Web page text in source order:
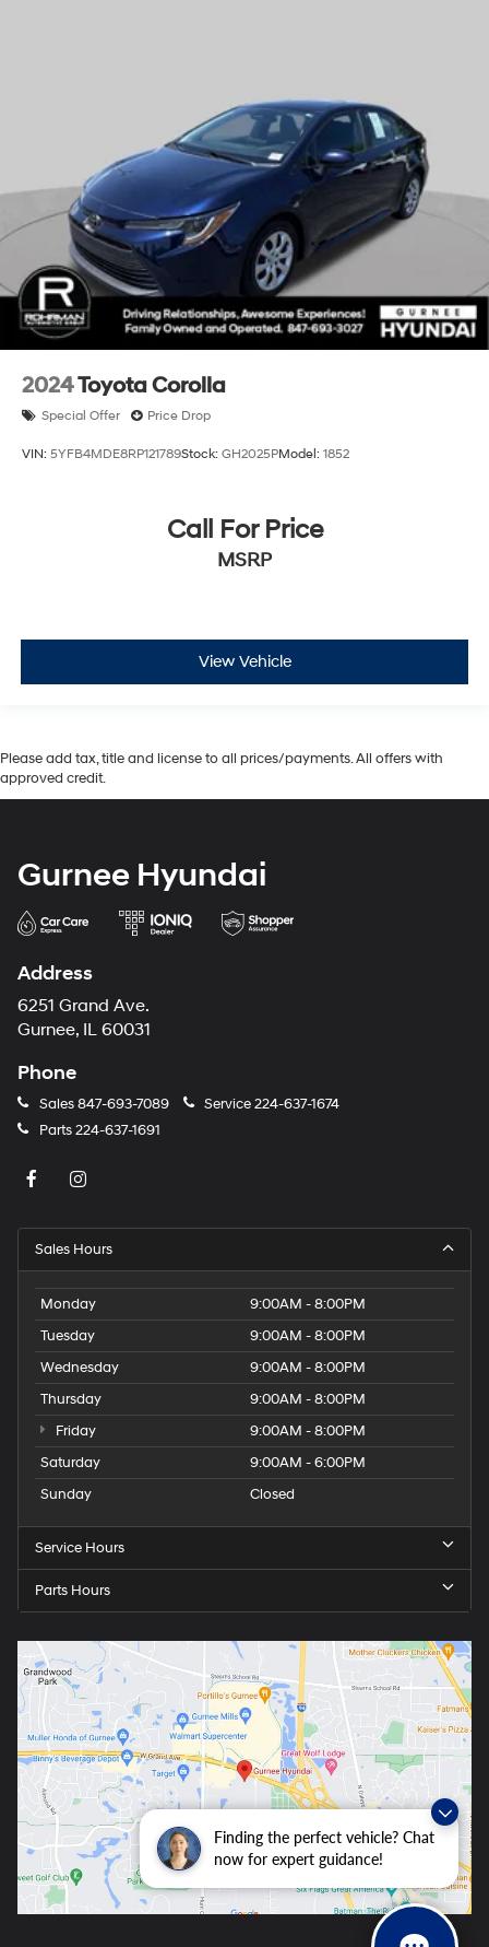
Finding the perfect vehicle? Chat
now for expert guidance!
2024Toyota Corolla
Special Offer Price Drop
VIN: 5YFB4MDE8RP121789Stock: GH2025PModel: 1852
Call For Price
MSRP
View Vehicle
Please add tax, title and license to all prices/payments. All offers with
approved credit.
Gurnee Hyundai
Address
6251 Grand Ave.
Gurnee, IL 60031
Phone
Sales847-693-7089 Service224-637-1674
Parts224-637-1691
Sales Hours
Monday
9:00AM - 8:00PM
Tuesday
9:00AM - 8:00PM
Wednesday
9:00AM - 8:00PM
Thursday
9:00AM - 8:00PM
Friday
9:00AM - 8:00PM
Saturday
9:00AM - 6:00PM
Sunday
Closed
Service Hours
Parts Hours